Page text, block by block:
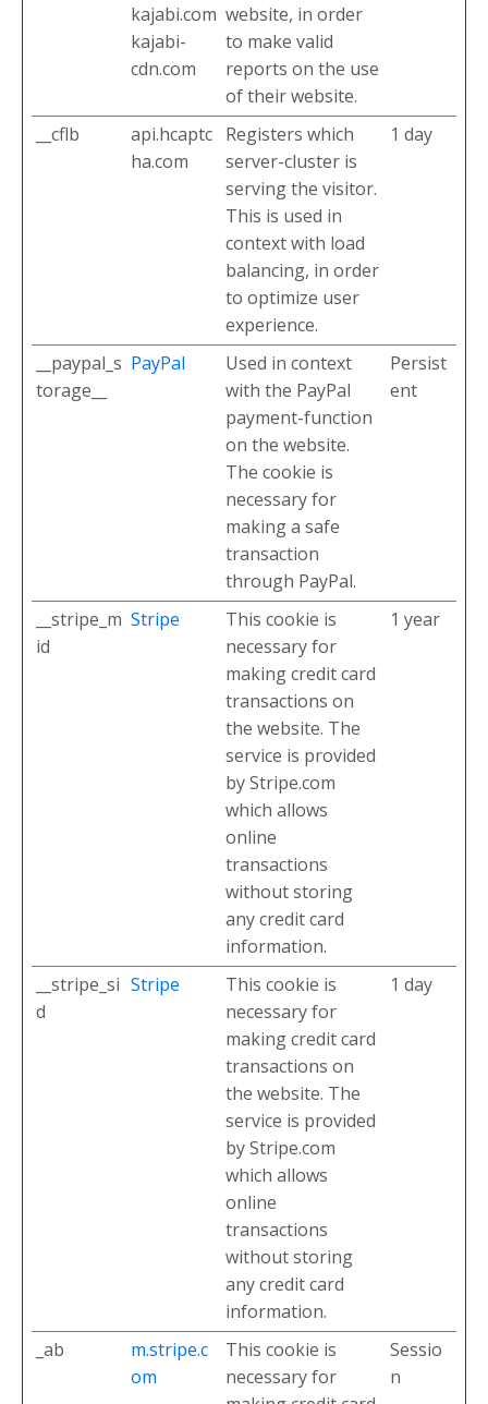
kajabi.com
kajabi-
cdn.com
website, in order
to make valid
reports on the use
of their website.
__cflb
api.hcaptc
ha.com
Registers which
server-cluster is
serving the visitor.
This is used in
context with load
balancing, in order
to optimize user
experience.
1 day
__paypal_s
torage__
PayPal
Used in context
with the PayPal
payment-function
on the website.
The cookie is
necessary for
making a safe
transaction
through PayPal.
Persist
ent
__stripe_m
id
Stripe
This cookie is
necessary for
making credit card
transactions on
the website. The
service is provided
by Stripe.com
which allows
online
transactions
without storing
any credit card
information.
1 year
__stripe_si
d
Stripe
This cookie is
necessary for
making credit card
transactions on
the website. The
service is provided
by Stripe.com
which allows
online
transactions
without storing
any credit card
information.
1 day
_ab
m.stripe.c
om
This cookie is
necessary for
Sessio
n